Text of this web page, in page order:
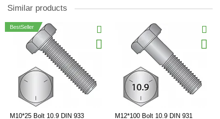
Similar products
BestSeller
M10*25 Bolt 10.9 DIN 933
M12*100 Bolt 10.9 DIN 931